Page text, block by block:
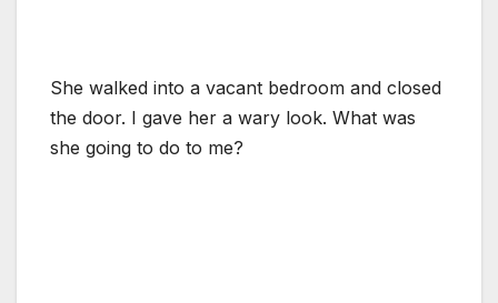
She walked into a vacant bedroom and closed
the door. I gave her a wary look. What was
she going to do to me?